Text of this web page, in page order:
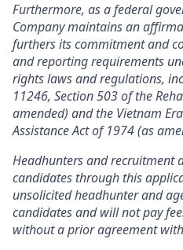
Furthermore, as a federal
Company maintains an
furthers its commitment and
and reporting requirements
rights laws and regulations,
11246, Section 503 of the
amended) and the Vietnam
Assistance Act of 1974 (as
Headhunters and recruitment
candidates through this
unsolicited headhunter and
candidates and will not pay
without a prior agreement